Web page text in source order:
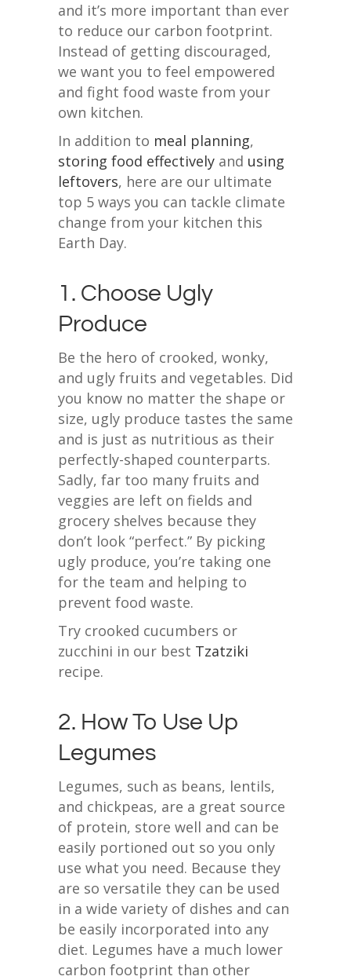
and it’s more important than ever
to reduce our carbon footprint.
Instead of getting discouraged,
we want you to feel empowered
and fight food waste from your
own kitchen.
In addition to meal planning,
storing food effectively and using
leftovers, here are our ultimate
top 5 ways you can tackle climate
change from your kitchen this
Earth Day.
1. Choose Ugly
Produce
Be the hero of crooked, wonky,
and ugly fruits and vegetables. Did
you know no matter the shape or
size, ugly produce tastes the same
and is just as nutritious as their
perfectly-shaped counterparts.
Sadly, far too many fruits and
veggies are left on fields and
grocery shelves because they
don’t look “perfect.” By picking
ugly produce, you’re taking one
for the team and helping to
prevent food waste.
Try crooked cucumbers or
zucchini in our best Tzatziki
recipe.
2. How To Use Up
Legumes
Legumes, such as beans, lentils,
and chickpeas, are a great source
of protein, store well and can be
easily portioned out so you only
use what you need. Because they
are so versatile they can be used
in a wide variety of dishes and can
be easily incorporated into any
diet. Legumes have a much lower
carbon footprint than other